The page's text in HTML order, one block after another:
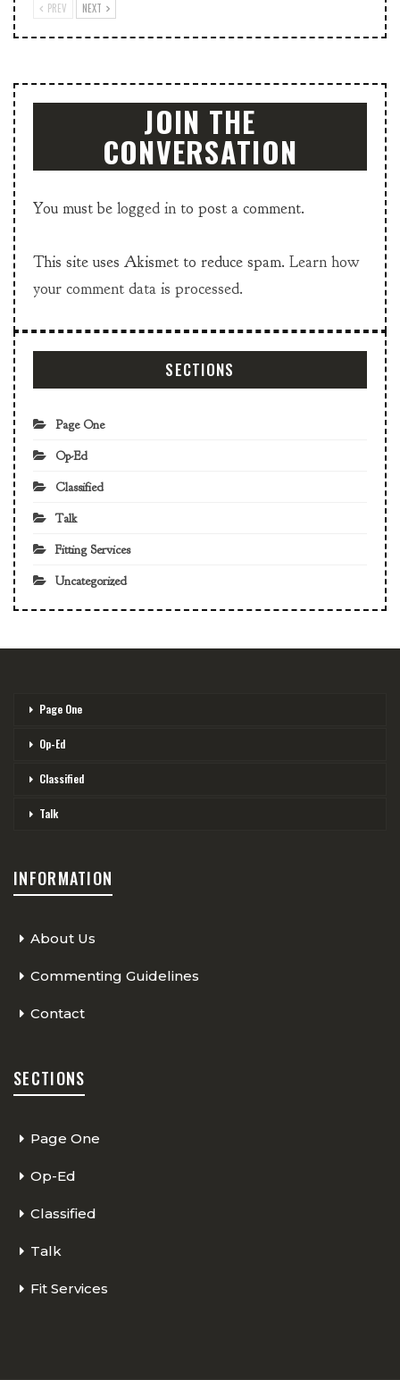
PREV NEXT
JOIN THE
CONVERSATION
You must be logged in to post a comment.
This site uses Akismet to reduce spam. Learn how
your comment data is processed.
SECTIONS
Page One
Op-Ed
Classified
Talk
Fitting Services
Uncategorized
Page One
Op-Ed
Classified
Talk
INFORMATION
About Us
Commenting Guidelines
Contact
SECTIONS
Page One
Op-Ed
Classified
Talk
Fit Services